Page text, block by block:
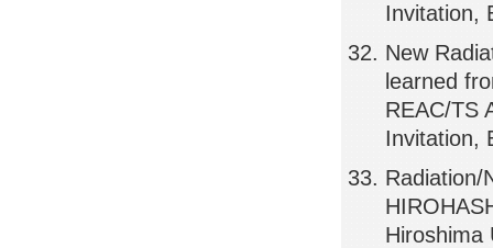
Invitation,
New
learned
REAC/TS
Invitation,
Radiation/
Hiroshima